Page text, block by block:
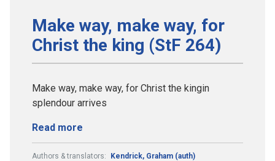
Make way, make way, for
Christ the king (StF 264)
Make way, make way, for Christ the kingin
splendour arrives
Read more
Authors & translators:
Kendrick, Graham (auth)